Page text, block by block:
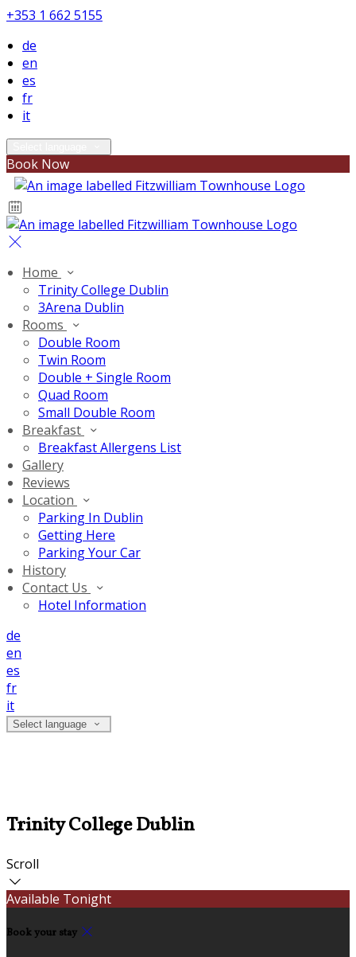
+353 1 662 5155
de
en
es
fr
it
Book Now
Home
Trinity College Dublin
3Arena Dublin
Rooms
Double Room
Twin Room
Double + Single Room
Quad Room
Small Double Room
Breakfast
Breakfast Allergens List
Gallery
Reviews
Location
Parking In Dublin
Getting Here
Parking Your Car
History
Contact Us
Hotel Information
de
en
es
fr
it
Select language
Trinity College Dublin
Scroll
Available Tonight
Book your stay